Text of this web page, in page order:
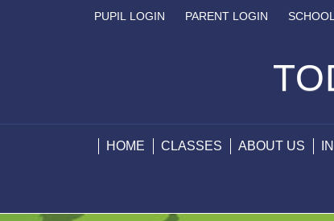
PUPIL LOGIN PARENT LOGIN
HOME CLASSES ABOUT US